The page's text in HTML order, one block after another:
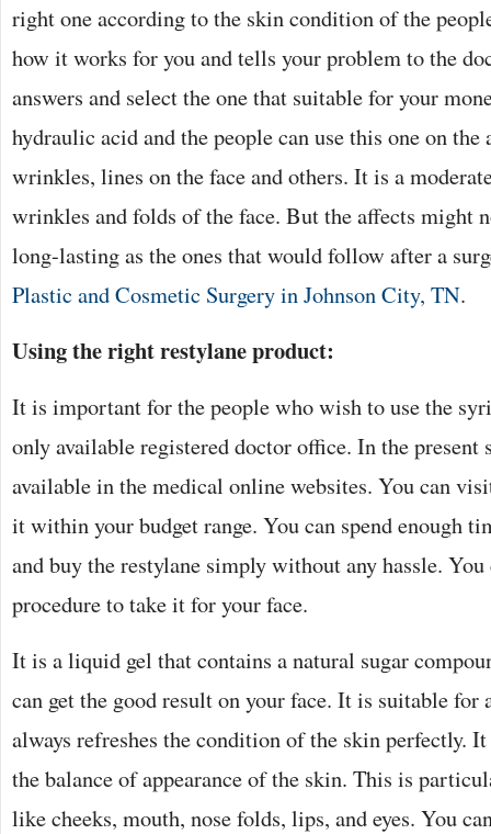
right one according to the skin condition of the
how it works for you and tells your problem to the
answers and select the one that suitable for your
hydraulic acid and the people can use this one on the
wrinkles, lines on the face and others. It is a
wrinkles and folds of the face. But the affects might
long-lasting as the ones that would follow after a
Plastic and Cosmetic Surgery in Johnson City, TN.
Using the right restylane product:
It is important for the people who wish to use the
only available registered doctor office. In the present
available in the medical online websites. You can
it within your budget range. You can spend enough
and buy the restylane simply without any hassle.
procedure to take it for your face.
It is a liquid gel that contains a natural sugar
can get the good result on your face. It is suitable for
always refreshes the condition of the skin perfectly.
the balance of appearance of the skin. This is
like cheeks, mouth, nose folds, lips, and eyes. You